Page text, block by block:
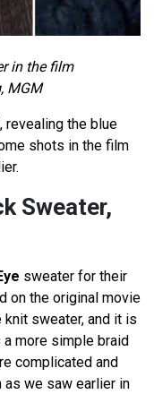
in the film
MGM
revealing the blue
shots in the film
Sweater,
sweater for their
on the original movie
knit sweater, and it is
more simple braid
complicated and
we saw earlier in